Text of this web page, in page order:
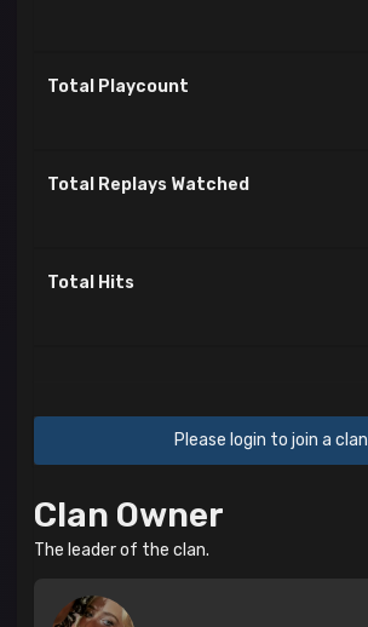
Total Playcount
Total Replays Watched
Total Hits
Please login to join a clan
Clan Owner
The leader of the clan.